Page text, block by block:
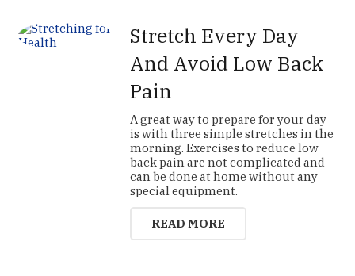
Stretch Every Day
And Avoid Low Back
Pain
A great way to prepare for your day
is with three simple stretches in the
morning. Exercises to reduce low
back pain are not complicated and
can be done at home without any
special equipment.
READ MORE